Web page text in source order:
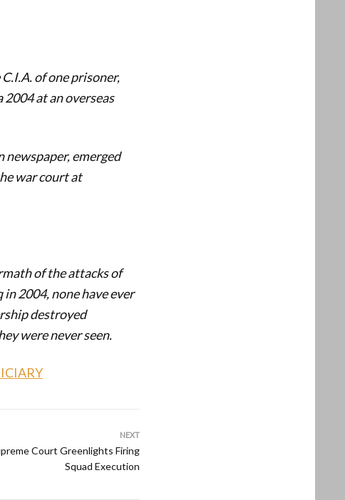
of one prisoner,
at an overseas
newspaper, emerged
war court at
of the attacks of
2004, none have ever
destroyed
were never seen.
NEXT
Court Greenlights Firing
Squad Execution